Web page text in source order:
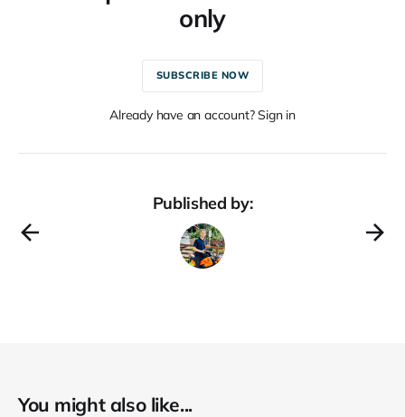
only
SUBSCRIBE NOW
Already have an account? Sign in
Published by:
You might also like...